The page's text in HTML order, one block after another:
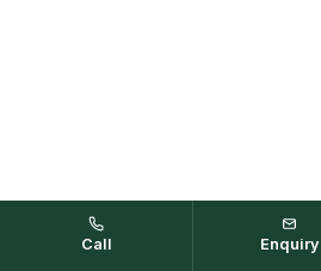
Call Enquiry